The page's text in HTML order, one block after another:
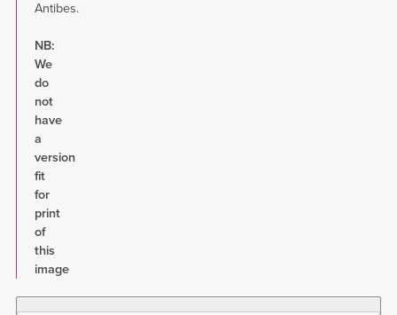
Antibes.
NB:
We
do
not
have
a
version
fit
for
print
of
this
image